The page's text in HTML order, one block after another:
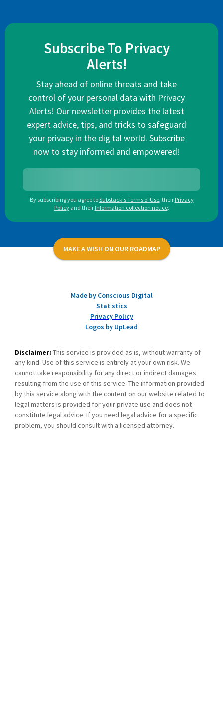
Subscribe To Privacy
Alerts!
Stay ahead of online threats and take
control of your personal data with Privacy
Alerts! Our newsletter provides the latest
expert advice, tips, and tricks to safeguard
your privacy in the digital world. Subscribe
now to stay informed and empowered!
By subscribing you agree toSubstack's Terms of Use, their Privacy
Policy and their Information collection notice.
MAKE A WISH ON OUR ROADMAP
Made by Conscious Digital
Statistics
Privacy Policy
Logos by UpLead
Disclaimer: This service is provided as is, without warranty of
any kind. Use of this service is entirely at your own risk. We
cannot take responsibility for any direct or indirect damages
resulting from the use of this service. The information provided
by this service along with the content on our website related to
legal matters is provided for your private use and does not
constitute legal advice. If you need legal advice for a specific
problem, you should consult with a licensed attorney.